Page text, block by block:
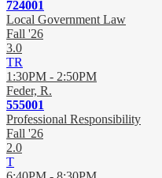
724001
Local Government Law
Fall '26
3.0
TR
1:30PM - 2:50PM
Feder, R.
555001
Professional Responsibility
Fall '26
2.0
T